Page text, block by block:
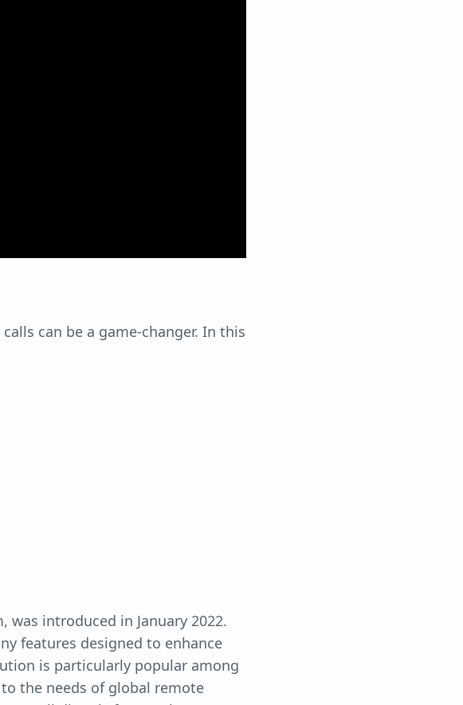
can be a game-changer. In this
was introduced in January 2022.
features designed to enhance
is particularly popular among
the needs of global remote